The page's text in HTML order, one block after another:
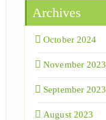
Archives
October 2024
November 2023
September 2023
August 2023